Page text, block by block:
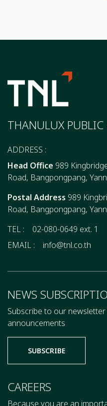
THANULUX
ADDRESS :
Head Office 989
Road, Bangpongpang,
Postal Address 989
Road, Bangpongpang,
TEL :
02-080-0649 ext. 1
EMAIL :
info@tnl.co.th
NEWS
Subscribe to our
announcements
SUBSCRIBE
CAREERS
Because you are an